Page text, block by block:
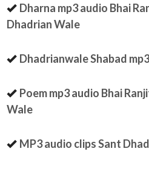
Dharna mp3 audio Bhai
Dhadrian Wale
Dhadrianwale Shabad
Poem mp3 audio Bhai
Wale
MP3 audio clips Sant